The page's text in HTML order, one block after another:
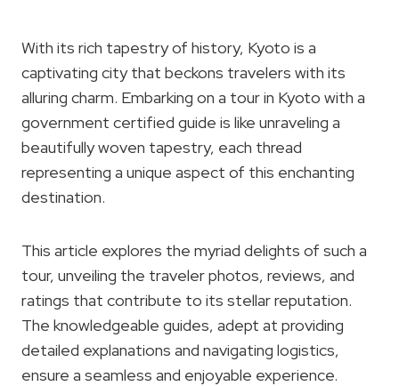
With its rich tapestry of history, Kyoto is a
captivating city that beckons travelers with its
alluring charm. Embarking on a tour in Kyoto with a
government certified guide is like unraveling a
beautifully woven tapestry, each thread
representing a unique aspect of this enchanting
destination.
This article explores the myriad delights of such a
tour, unveiling the traveler photos, reviews, and
ratings that contribute to its stellar reputation.
The knowledgeable guides, adept at providing
detailed explanations and navigating logistics,
ensure a seamless and enjoyable experience.